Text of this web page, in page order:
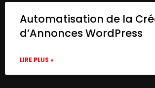
Automatisation de la
d’Annonces WordPress
LIRE PLUS »